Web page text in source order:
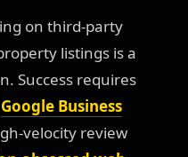
on third-party
listings is a
Success requires
Google Business
velocity review